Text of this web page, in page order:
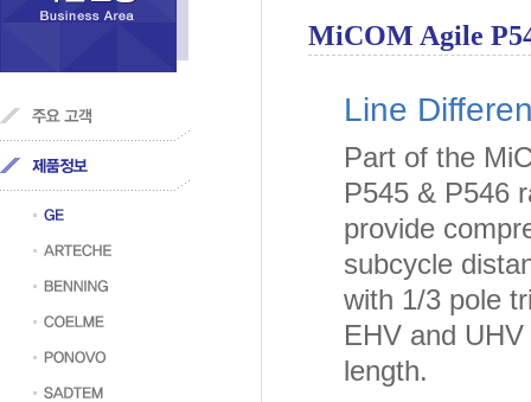
MiCOM Agile
Line
Part of the
P545 & P546
provide
subcycle
with 1/3 pole
EHV and
length.